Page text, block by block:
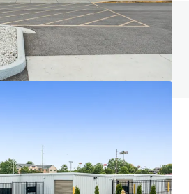
Visit our FAQ page